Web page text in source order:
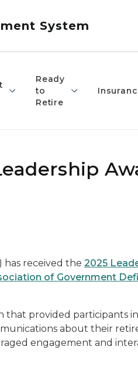
System
Ready
to
Retire
has received the 2025
of Government
that provided participants
about their
engagement and